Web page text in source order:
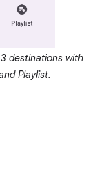
destinations with
Playlist.